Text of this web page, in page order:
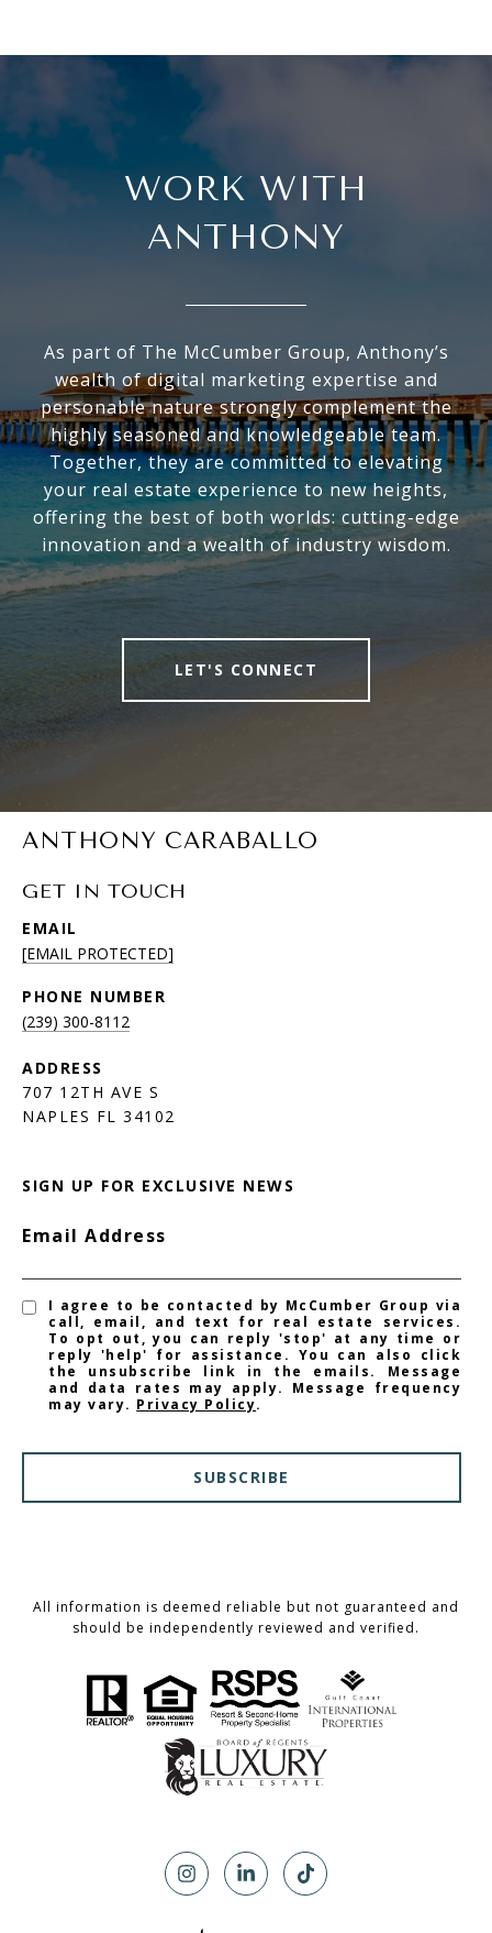
WORK WITH
ANTHONY
As part of The McCumber Group, Anthony’s
wealth of digital marketing expertise and
personable nature strongly complement the
highly seasoned and knowledgeable team.
Together, they are committed to elevating
your real estate experience to new heights,
offering the best of both worlds: cutting-edge
innovation and a wealth of industry wisdom.
LET'S CONNECT
ANTHONY CARABALLO
GET IN TOUCH
EMAIL
[EMAIL PROTECTED]
PHONE NUMBER
(239) 300-8112
ADDRESS
707 12TH AVE S
NAPLES FL 34102
SIGN UP FOR EXCLUSIVE NEWS
Email Address
I agree to be contacted by McCumber Group via
call, email, and text for real estate services.
To opt out, you can reply 'stop' at any time or
reply 'help' for assistance. You can also click
the unsubscribe link in the emails. Message
and data rates may apply. Message frequency
may vary. Privacy Policy.
SUBSCRIBE
All information is deemed reliable but not guaranteed and
should be independently reviewed and verified.